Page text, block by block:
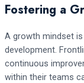
Fostering a
A growth mindset
development.
continuous
within their teams